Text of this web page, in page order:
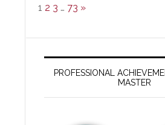
1 2 3 … 73 »
PROFESSIONAL
MASTER